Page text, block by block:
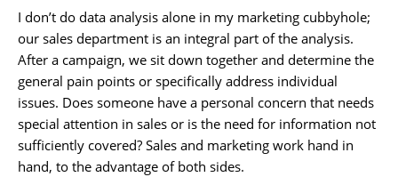
I don’t do data analysis alone in my marketing cubbyhole;
our sales department is an integral part of the analysis.
After a campaign, we sit down together and determine the
general pain points or specifically address individual
issues. Does someone have a personal concern that needs
special attention in sales or is the need for information not
sufficiently covered? Sales and marketing work hand in
hand, to the advantage of both sides.